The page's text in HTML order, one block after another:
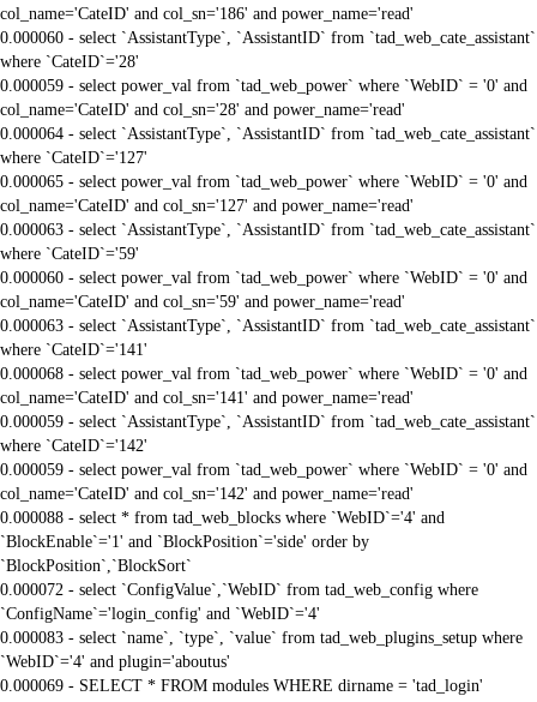
col_name='CateID' and col_sn='186' and power_name='read'
0.000060 - select `AssistantType`, `AssistantID` from `tad_web_cate_assistant`
where `CateID`='28'
0.000059 - select power_val from `tad_web_power` where `WebID` = '0' and
col_name='CateID' and col_sn='28' and power_name='read'
0.000064 - select `AssistantType`, `AssistantID` from `tad_web_cate_assistant`
where `CateID`='127'
0.000065 - select power_val from `tad_web_power` where `WebID` = '0' and
col_name='CateID' and col_sn='127' and power_name='read'
0.000063 - select `AssistantType`, `AssistantID` from `tad_web_cate_assistant`
where `CateID`='59'
0.000060 - select power_val from `tad_web_power` where `WebID` = '0' and
col_name='CateID' and col_sn='59' and power_name='read'
0.000063 - select `AssistantType`, `AssistantID` from `tad_web_cate_assistant`
where `CateID`='141'
0.000068 - select power_val from `tad_web_power` where `WebID` = '0' and
col_name='CateID' and col_sn='141' and power_name='read'
0.000059 - select `AssistantType`, `AssistantID` from `tad_web_cate_assistant`
where `CateID`='142'
0.000059 - select power_val from `tad_web_power` where `WebID` = '0' and
col_name='CateID' and col_sn='142' and power_name='read'
0.000088 - select * from tad_web_blocks where `WebID`='4' and
`BlockEnable`='1' and `BlockPosition`='side' order by
`BlockPosition`,`BlockSort`
0.000072 - select `ConfigValue`,`WebID` from tad_web_config where
`ConfigName`='login_config' and `WebID`='4'
0.000083 - select `name`, `type`, `value` from tad_web_plugins_setup where
`WebID`='4' and plugin='aboutus'
0.000069 - SELECT * FROM modules WHERE dirname = 'tad_login'